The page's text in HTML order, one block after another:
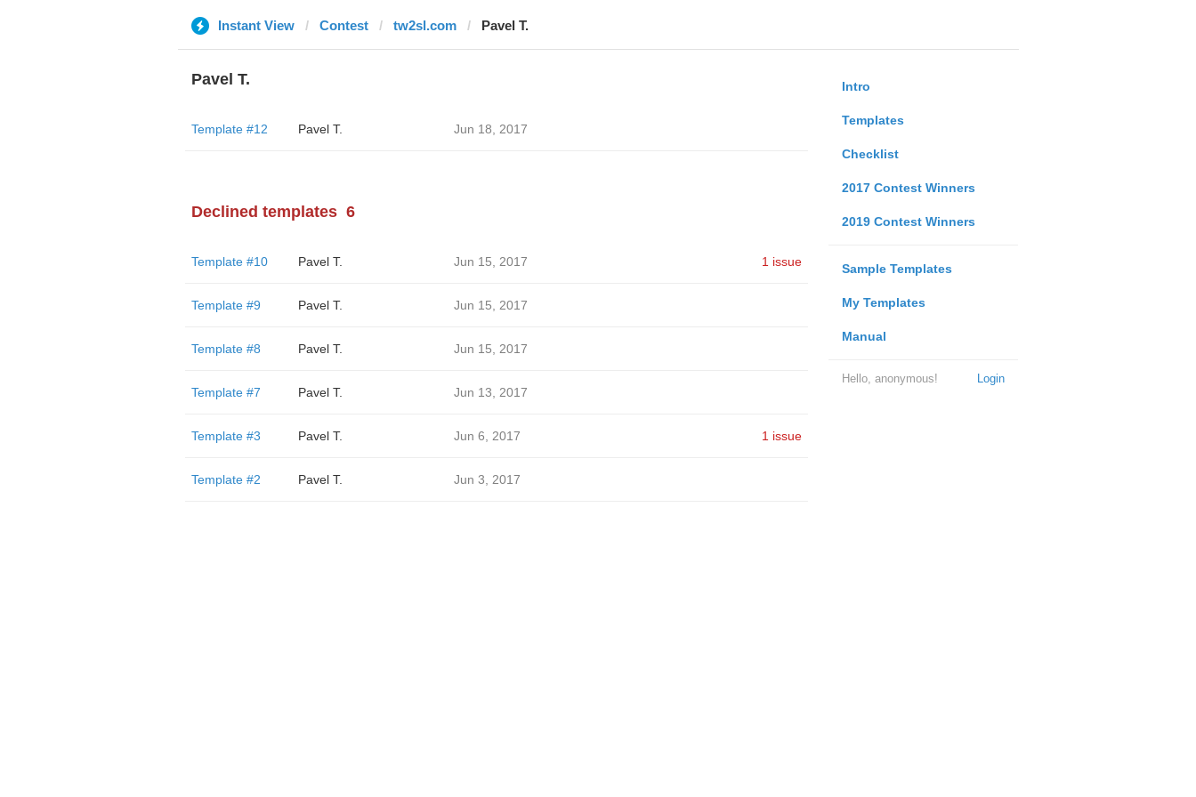
Instant View Contest tw2sl.com Pavel T.
Intro
Templates
Checklist
2017 Contest Winners
2019 Contest Winners
Sample Templates
My Templates
Manual
Login
Hello, anonymous!
Pavel T.
Template #12 Pavel T. Jun 18, 2017
Declined templates 6
Template #10 Pavel T. Jun 15, 2017 1 issue
Template #9 Pavel T. Jun 15, 2017
Template #8 Pavel T. Jun 15, 2017
Template #7 Pavel T. Jun 13, 2017
Template #3 Pavel T. Jun 6, 2017 1 issue
Template #2 Pavel T. Jun 3, 2017